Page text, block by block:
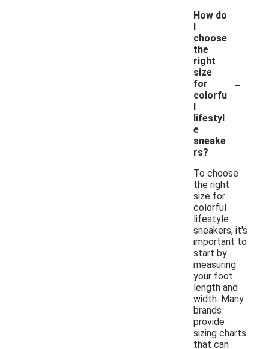
How do
I
choose
the
right
size
for
colorfu
l
lifestyl
e
sneake
rs?
-
To choose
the right
size for
colorful
lifestyle
sneakers, it's
important to
start by
measuring
your foot
length and
width. Many
brands
provide
sizing charts
that can